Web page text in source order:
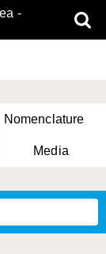
-
Nomenclature
Media